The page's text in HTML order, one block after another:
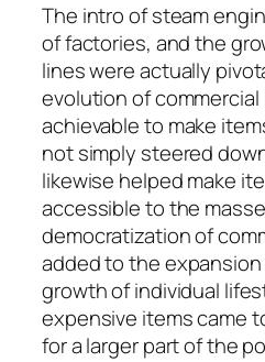
The intro of steam
of factories, and the
lines were actually
evolution of
achievable to make
not simply steered
likewise helped make
accessible to the
democratization of
added to the
growth of individual
expensive items came
for a larger part of the